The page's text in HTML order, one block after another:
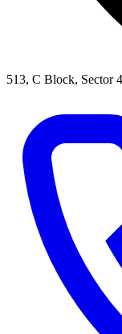
513, C Block, Sector